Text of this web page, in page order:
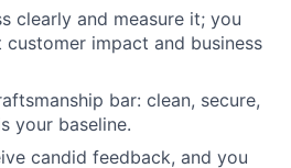
clearly and measure it; you
impact and business
bar: clean, secure,
your baseline.
candid feedback, and you